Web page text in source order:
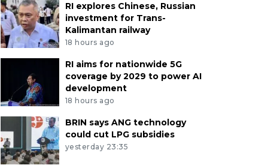
RI explores Chinese, Russian
investment for Trans-
Kalimantan railway
18 hours ago
RI aims for nationwide 5G
coverage by 2029 to power AI
development
18 hours ago
BRIN says ANG technology
could cut LPG subsidies
yesterday 23:35